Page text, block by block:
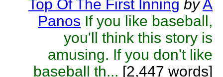
Top Of The First Inning byA
Panos If you like baseball,
you'll think this story is
amusing. If you don't like
baseball th... [2,447 words]